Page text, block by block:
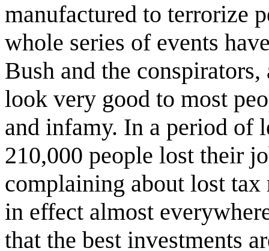
manufactured to terrorize
whole series of events
Bush and the
look very good to most
and infamy. In a period of
210,000 people lost their
complaining about lost tax
in effect almost
that the best investments